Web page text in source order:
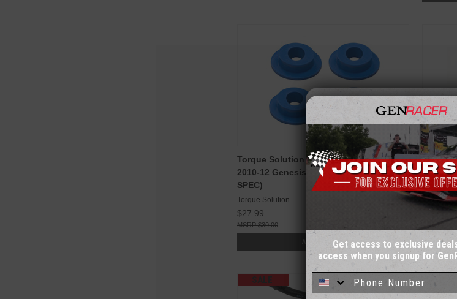
Torque Solution Shifter Bushing for
2010-12 Genesis Coupe (Will not fit R-
SPEC)
Torque Solution
$27.99
$30.00
ADD TO CART
Agency
Agency
SALE
Sign up for our email newsletter
to win a $50 gift card!
You'll also
know about to new products,
and more.
Get access to exclusive
access when you signup for